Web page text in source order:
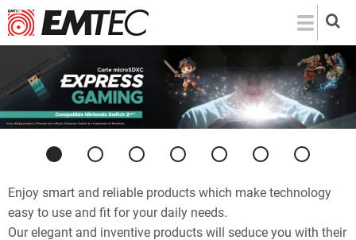
Skip
to
main
content
Previous
Enjoy smart and reliable products which make technology
easy to use and fit for your daily needs.
Our elegant and inventive products will seduce you with their